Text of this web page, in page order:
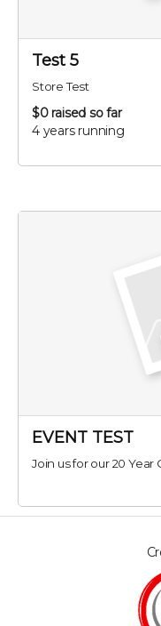
Test 5
Store Test
$0 raised so far
4 years running
EVENT TEST
Join us for our 20 Year